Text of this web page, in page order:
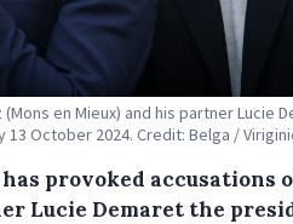
en Mieux) and his partner Lucie
13 October 2024. Credit: Belga /
provoked accusations
Lucie Demaret the